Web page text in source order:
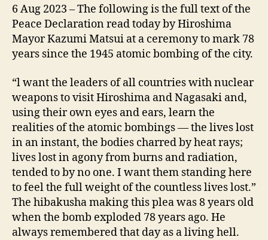
6 Aug 2023–The following is the full text of the
Peace Declaration read today by Hiroshima
Mayor Kazumi Matsui at a ceremony to mark 78
years since the 1945 atomic bombing of the city.
“l want the leaders of all countries with nuclear
weapons to visit Hiroshima and Nagasaki and,
using their own eyes and ears, learn the
realities of the atomic bombings — the lives lost
in an instant, the bodies charred by heat rays;
lives lost in agony from burns and radiation,
tended to by no one. I want them standing here
to feel the full weight of the countless lives lost.”
The hibakusha making this plea was 8 years old
when the bomb exploded 78 years ago. He
always remembered that day as a living hell.